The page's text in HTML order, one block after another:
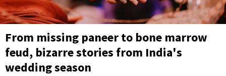
From missing paneer to bone marrow
feud, bizarre stories from India's
wedding season